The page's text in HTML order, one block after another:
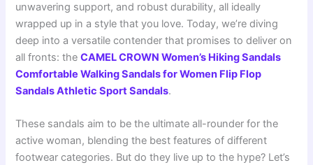
unwavering support, and robust durability, all ideally
wrapped up in a style that you love. Today, we’re diving
deep into a versatile contender that promises to deliver on
all fronts: theCAMEL CROWN Women’s Hiking Sandals
Comfortable Walking Sandals for Women Flip Flop
Sandals Athletic Sport Sandals.
These sandals aim to be the ultimate all-rounder for the
active woman, blending the best features of different
footwear categories. But do they live up to the hype? Let’s